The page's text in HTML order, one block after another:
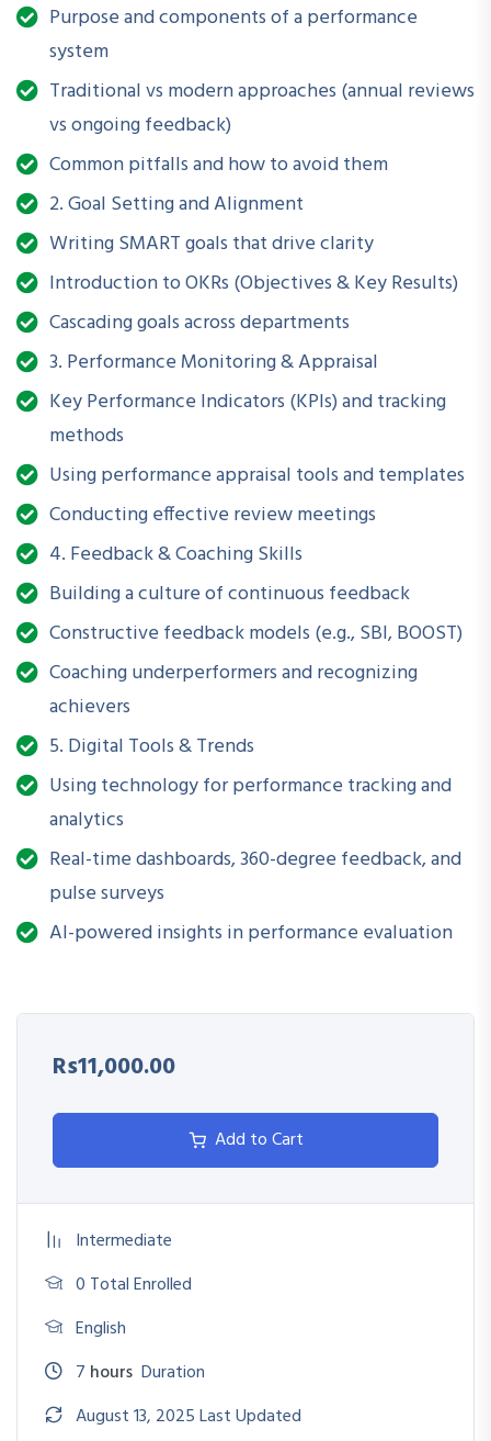
How is this Workshop
Helpful?
Strong performance management systems help
organizations:
Set clear goals and expectations
Improve employee engagement and accountability
Identify training and development needs
Reward high performers and address low performance
constructively
Foster a culture of transparency and continuous
improvement
This workshop empowers professionals to
turn appraisals
into actionand align performance with mission-critical
outcomes.
What Will You Be Able to Do
After Attending?
Design and implement a performance management
framework
Set effective goals using SMART and OKR techniques
Develop and track KPIs aligned with strategic objectives
Conduct performance evaluations with fairness and
impact
Link performance results to rewards, recognition, and
development
Purpose and components of a performance
system
Traditional vs modern approaches (annual reviews
vs ongoing feedback)
Common pitfalls and how to avoid them
2. Goal Setting and Alignment
Writing SMART goals that drive clarity
Introduction to OKRs (Objectives & Key Results)
Cascading goals across departments
3. Performance Monitoring & Appraisal
Key Performance Indicators (KPIs) and tracking
methods
Using performance appraisal tools and templates
Conducting effective review meetings
4. Feedback & Coaching Skills
Building a culture of continuous feedback
Constructive feedback models (e.g., SBI, BOOST)
Coaching underperformers and recognizing
achievers
5. Digital Tools & Trends
Using technology for performance tracking and
analytics
Real-time dashboards, 360-degree feedback, and
pulse surveys
AI-powered insights in performance evaluation
Rs11,000.00
Add to Cart
Intermediate
0 Total Enrolled
English
7 hours Duration
August 13, 2025 Last Updated